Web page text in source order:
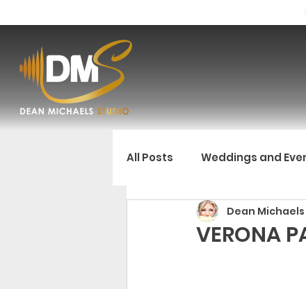
All Posts Weddings and
VERONA
Dean